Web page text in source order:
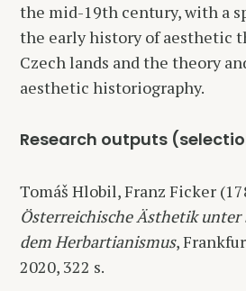
the mid-19th century, with a
the early history of aesthetic
Czech lands and the theory
aesthetic historiography.
Research outputs
Tomáš Hlobil, Franz Ficker
Österreichische Ästhetik
dem Herbartianismus,
2020, 322 s.